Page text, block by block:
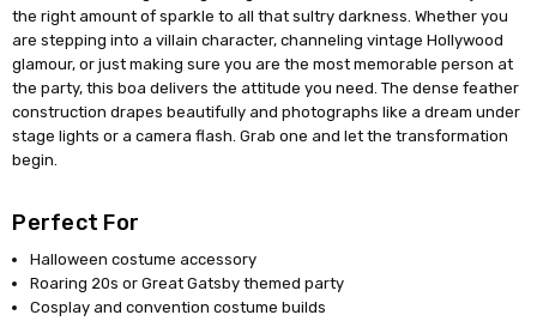
the right amount of sparkle to all that sultry darkness. Whether you
are stepping into a villain character, channeling vintage Hollywood
glamour, or just making sure you are the most memorable person at
the party, this boa delivers the attitude you need. The dense feather
construction drapes beautifully and photographs like a dream under
stage lights or a camera flash. Grab one and let the transformation
begin.
Perfect For
Halloween costume accessory
Roaring 20s or Great Gatsby themed party
Cosplay and convention costume builds